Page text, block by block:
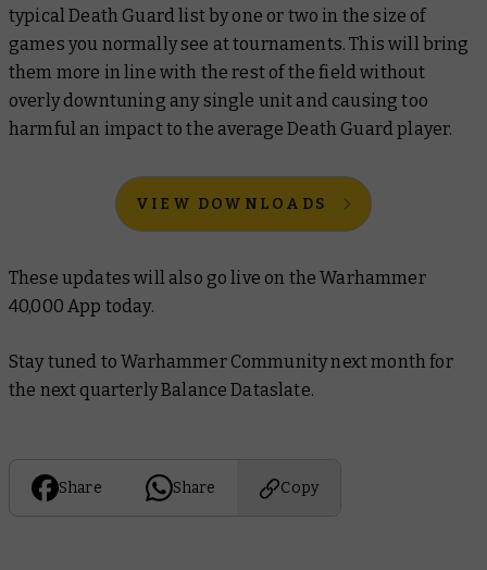
typical Death Guard list by one or two in the size of
games you normally see at tournaments. This will bring
them more in line with the rest of the field without
overly downtuning any single unit and causing too
harmful an impact to the average Death Guard player.
VIEW DOWNLOADS
These updates will also go live on the Warhammer
40,000 App today.
Stay tuned to Warhammer Community next month for
the next quarterly Balance Dataslate.
Share Share Copy